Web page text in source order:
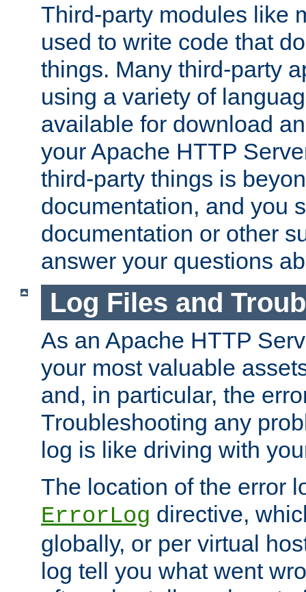
Third-party modules like
used to write code that
things. Many third-party
using a variety of
available for download
your Apache HTTP
third-party things is
documentation, and you
documentation or other
answer your questions
Log Files and
As an Apache HTTP
your most valuable
and, in particular, the
Troubleshooting any
log is like driving with
The location of the error
ErrorLog directive,
globally, or per virtual
log tell you what went